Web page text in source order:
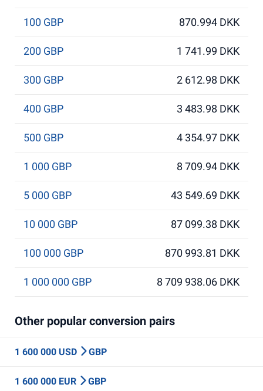
100 GBP 870.994 DKK
200 GBP 1 741.99 DKK
300 GBP 2 612.98 DKK
400 GBP 3 483.98 DKK
500 GBP 4 354.97 DKK
1 000 GBP 8 709.94 DKK
5 000 GBP 43 549.69 DKK
10 000 GBP 87 099.38 DKK
100 000 GBP 870 993.81 DKK
1 000 000 GBP 8 709 938.06 DKK
Other popular conversion pairs
1 600 000 USD GBP
1 600 000 EUR GBP